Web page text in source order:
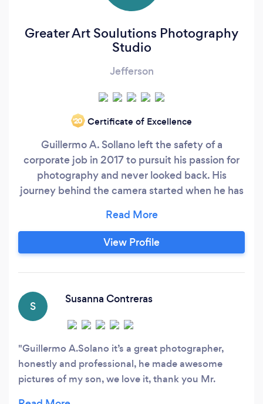
Greater Art Soulutions Photography
Studio
Jefferson
‘20 Certificate of Excellence
Guillermo A. Sollano left the safety of a
corporate job in 2017 to pursuit his passion for
photography and never looked back. His
journey behind the camera started when he has
belonged to his grandfather. He has never
stopped taking pictures. He has a passion for
capturing the human spirit, his subject's
View Profile
S
Susanna Contreras
Guillermo A.Solano it’s a great photographer,
honestly and professional, he made awesome
pictures of my son, we love it, thank you Mr.